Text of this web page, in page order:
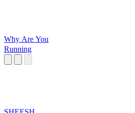
Why Are You
Running